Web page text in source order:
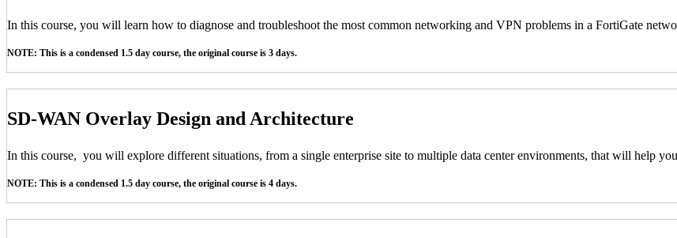
In this course, you will learn how to diagnose and troubleshoot the most common networking and VPN problems in a FortiGate
NOTE: This is a condensed 1.5 day course, the original course is 3 days.
SD-WAN Overlay Design and Architecture
In this course, you will explore different situations, from a single enterprise site to multiple data center environments, that will help
NOTE: This is a condensed 1.5 day course, the original course is 4 days.